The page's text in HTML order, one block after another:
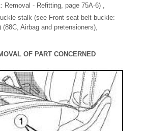
Removal - Refitting, page 75A-6) ,
stalk (see Front seat belt buckle:
(88C, Airbag and pretensioners),
OF PART CONCERNED